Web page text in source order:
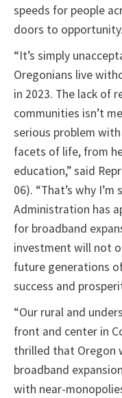
speeds for people
doors to
“It’s simply
Oregonians live
in 2023. The lack of
communities isn’t
serious problem
facets of life, from
education,” said
06). “That’s why
Administration has
for broadband
investment will not
future generations
success and
“Our rural and
front and center in
thrilled that Oregon
broadband
with near-